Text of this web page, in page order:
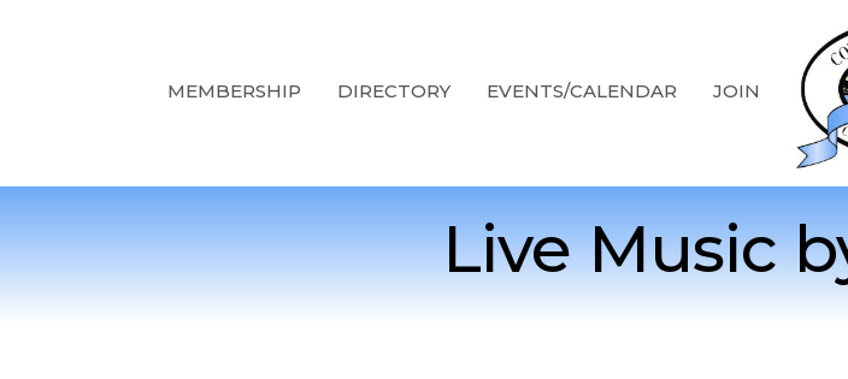
MEMBERSHIP DIRECTORY EVENTS/CALENDAR JOIN
Live Music